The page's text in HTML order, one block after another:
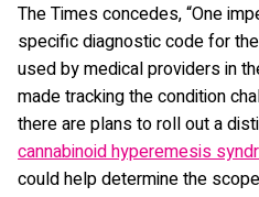
The Times concedes, “One
specific diagnostic code for
used by medical providers in
made tracking the condition
there are plans to roll out a
cannabinoid hyperemesis
could help determine the